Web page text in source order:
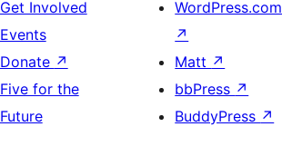
Get Involved
Events
Donate ↗
Five for the
Future
WordPress.com
↗
Matt ↗
bbPress ↗
BuddyPress ↗